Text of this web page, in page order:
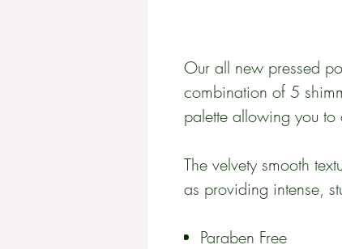
Our all new pressed
combination of 5
palette allowing you
The velvety smooth
as providing intense,
Paraben Free